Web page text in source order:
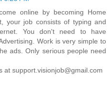
online by becoming Home
your job consists of typing and
You don't need to have
Work is very simple to
ads. Only serious people need
at support.visionjob@gmail.com